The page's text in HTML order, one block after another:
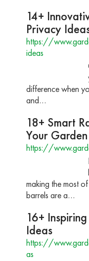
14+
Privacy
https://
ideas
difference when
and…
18+ Smart
Your Garden
https://
making the most
barrels are a…
16+
Ideas
https://
as